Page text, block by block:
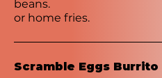
beans.
or home fries.
Scramble Eggs Burrito